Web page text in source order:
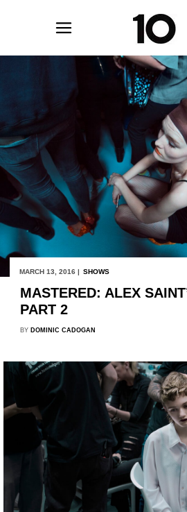
MARCH 13, 2016 | SHOWS
MASTERED: ALEX
PART 2
BY DOMINIC CADOGAN